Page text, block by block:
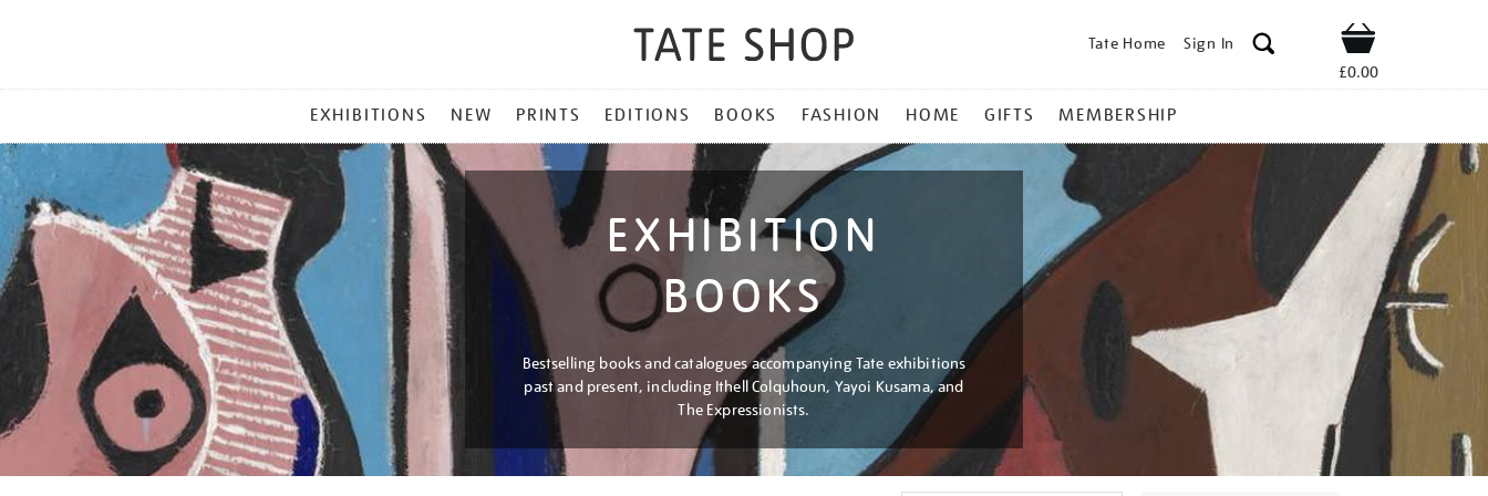
Tate Home Sign In Shop
£0.00
MENU
EXHIBITIONS NEW PRINTS EDITIONS BOOKS FASHION HOME GIFTS MEMBERSHIP
EXHIBITION
BOOKS
Bestselling books and catalogues accompanying Tate exhibitions
past and present, including Ithell Colquhoun, Yayoi Kusama, and
The Expressionists.